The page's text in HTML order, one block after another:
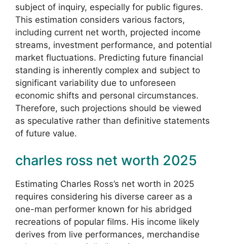
subject of inquiry, especially for public figures.
This estimation considers various factors,
including current net worth, projected income
streams, investment performance, and potential
market fluctuations. Predicting future financial
standing is inherently complex and subject to
significant variability due to unforeseen
economic shifts and personal circumstances.
Therefore, such projections should be viewed
as speculative rather than definitive statements
of future value.
charles ross net worth 2025
Estimating Charles Ross’s net worth in 2025
requires considering his diverse career as a
one-man performer known for his abridged
recreations of popular films. His income likely
derives from live performances, merchandise